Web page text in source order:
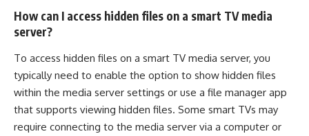
How can I access hidden files on a smart TV media
server?
To access hidden files on a smart TV media server, you
typically need to enable the option to show hidden files
within the media server settings or use a file manager app
that supports viewing hidden files. Some smart TVs may
require connecting to the media server via a computer or